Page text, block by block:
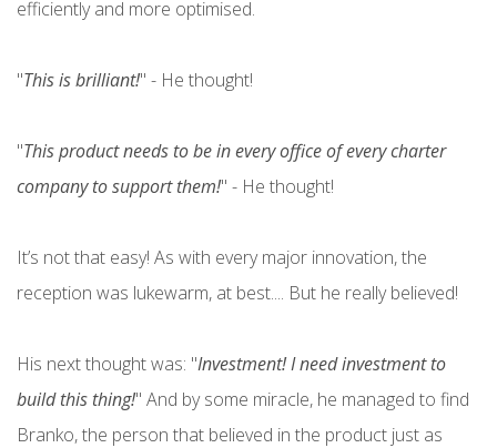
efficiently and more optimised.
"This is brilliant!" - He thought!
"This product needs to be in every office of every charter
company to support them!" - He thought!
It’s not that easy! As with every major innovation, the
reception was lukewarm, at best.... But he really believed!
His next thought was: "Investment! I need investment to
build this thing!" And by some miracle, he managed to find
Branko, the person that believed in the product just as